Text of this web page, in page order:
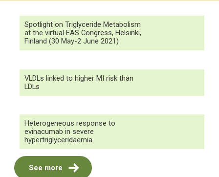
Spotlight on Triglyceride Metabolism
at the virtual EAS Congress, Helsinki,
Finland (30 May-2 June 2021)
VLDLs linked to higher MI risk than
LDLs
Heterogeneous response to
evinacumab in severe
hypertriglyceridaemia
See more